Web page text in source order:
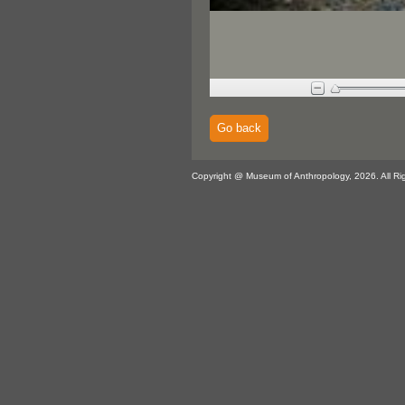
Go back
Copyright @ Museum of Anthropology, 2026. All